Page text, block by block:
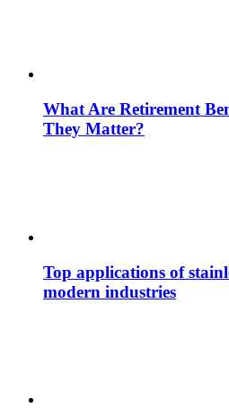
What Are Retirement
They Matter?
Top applications of
modern industries